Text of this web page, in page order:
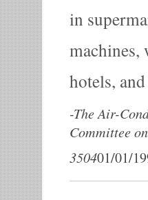
in
hotels,
-The Air-
Committee
350401/01/